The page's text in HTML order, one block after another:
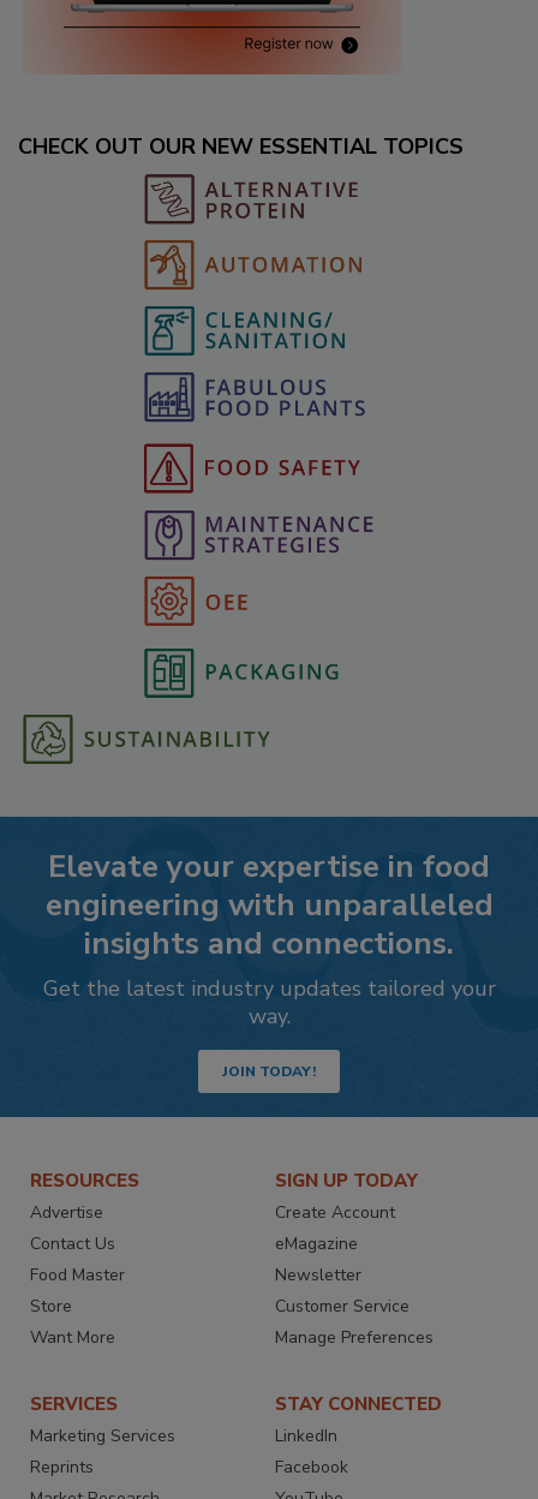
CHECK OUT OUR NEW ESSENTIAL TOPICS
Elevate your expertise in food
engineering with unparalleled
insights and connections.
Get the latest industry updates tailored your
way.
JOIN TODAY!
RESOURCES
Advertise
Contact Us
Food Master
Store
Want More
SIGN UP TODAY
Create Account
eMagazine
Newsletter
Customer Service
Manage Preferences
SERVICES
Marketing Services
Reprints
STAY CONNECTED
LinkedIn
Facebook